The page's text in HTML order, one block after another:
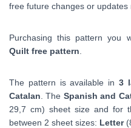
free future changes or updates
Purchasing this pattern you
Quilt free pattern
The pattern is available in 3
Catalan . The Spanish and
29,7 cm) sheet size and for
between 2 sheet sizes: Letter